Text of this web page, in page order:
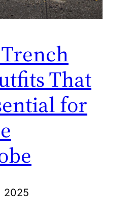
That
for
2025